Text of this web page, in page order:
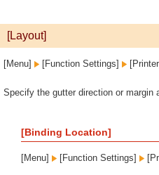
[Layout]
[Menu] [Function Settings]
Specify the gutter direction or margin
[Binding Location]
[Menu] [Function Settings]